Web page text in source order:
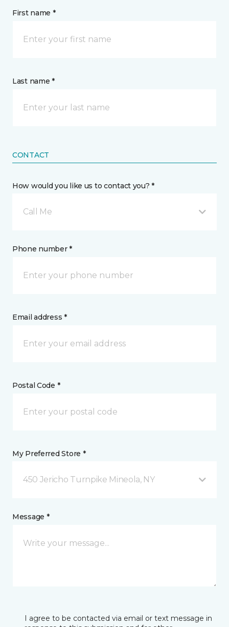
First name *
Last name *
CONTACT
How would you like us to contact you? *
Call Me
Phone number *
Email address *
Postal Code *
My Preferred Store *
450 Jericho Turnpike Mineola, NY
Message *
I agree to be contacted via email or text message in